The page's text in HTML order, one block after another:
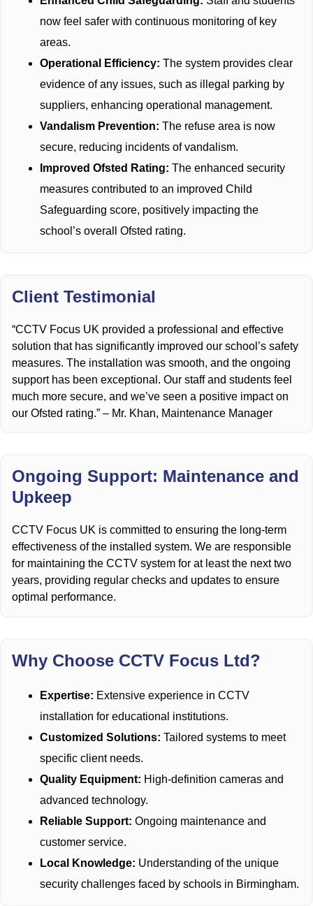
now feel safer with continuous monitoring of key
areas.
Operational Efficiency: The system provides clear
evidence of any issues, such as illegal parking by
suppliers, enhancing operational management.
Vandalism Prevention: The refuse area is now
secure, reducing incidents of vandalism.
Improved Ofsted Rating: The enhanced security
measures contributed to an improved Child
Safeguarding score, positively impacting the
school’s overall Ofsted rating.
Client Testimonial
“CCTV Focus UK provided a professional and effective
solution that has significantly improved our school’s safety
measures. The installation was smooth, and the ongoing
support has been exceptional. Our staff and students feel
much more secure, and we’ve seen a positive impact on
our Ofsted rating.” – Mr. Khan, Maintenance Manager
Ongoing Support: Maintenance and
Upkeep
CCTV Focus UK is committed to ensuring the long-term
effectiveness of the installed system. We are responsible
for maintaining the CCTV system for at least the next two
years, providing regular checks and updates to ensure
optimal performance.
Why Choose CCTV Focus Ltd?
Expertise: Extensive experience in CCTV
installation for educational institutions.
Customized Solutions: Tailored systems to meet
specific client needs.
Quality Equipment: High-definition cameras and
advanced technology.
Reliable Support: Ongoing maintenance and
customer service.
Local Knowledge: Understanding of the unique
security challenges faced by schools in Birmingham.